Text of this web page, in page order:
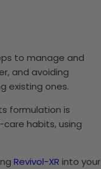
to manage and
and avoiding
existing ones.
formulation is
habits, using
Revivol-XR into your